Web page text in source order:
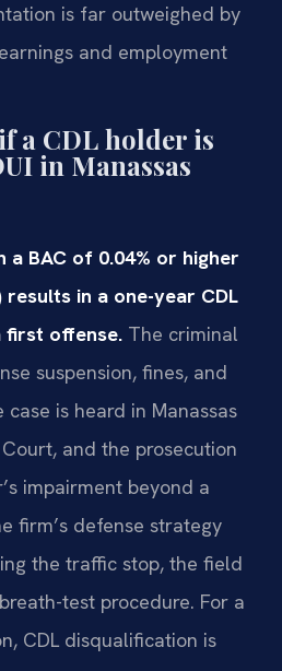
is far outweighed by
and employment
a CDL holder is
in Manassas
a BAC of 0.04% or higher
in a one-year CDL
first offense. The criminal
suspension, fines, and
is heard in Manassas
and the prosecution
impairment beyond a
firm’s defense strategy
the traffic stop, the field
test procedure. For a
CDL disqualification is